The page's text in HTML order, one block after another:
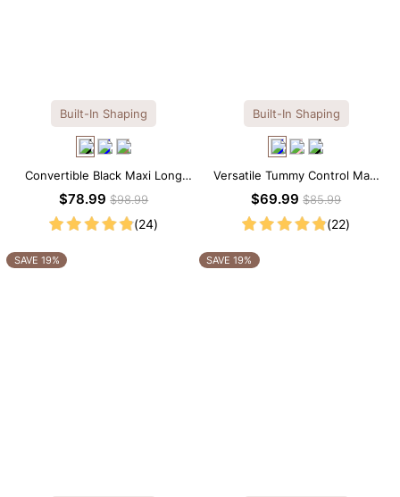
Built-In Shaping
Convertible Black Maxi Long
Sleeve Built-in Shapewear
$78.99$98.99
(24)
Built-In Shaping
Versatile Tummy Control Maxi
Slip Dress with Built-in
$69.99$85.99
(22)
SAVE 19% SAVE 19%